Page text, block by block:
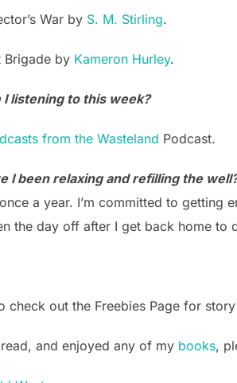
War by S. M. Stirling.
Brigade by Kameron Hurley.
I listening to this week?
from the Wasteland Podcast.
I been relaxing and refilling the
a year. I’m committed to getting
the day off after I get back home to
check out the Freebies Page for story
read, and enjoyed any of my books,